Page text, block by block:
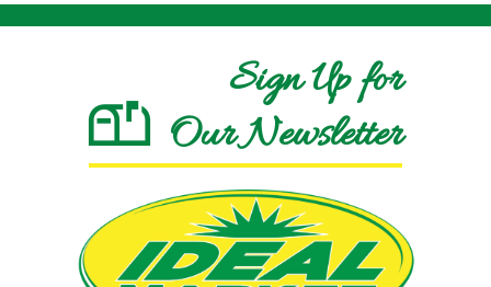
Sign Up for
Our Newsletter